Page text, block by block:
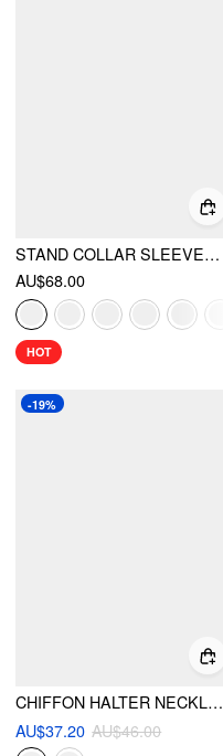
STAND COLLAR SLEEVELESS A-LINE MINI DRESS WITH SCARF
AU$68.00
HOT
-19%
CHIFFON HALTER NECKLINE POLKA DOT METALLIC DECOR BACKLESS TOP
AU$37.20 AU$46.00